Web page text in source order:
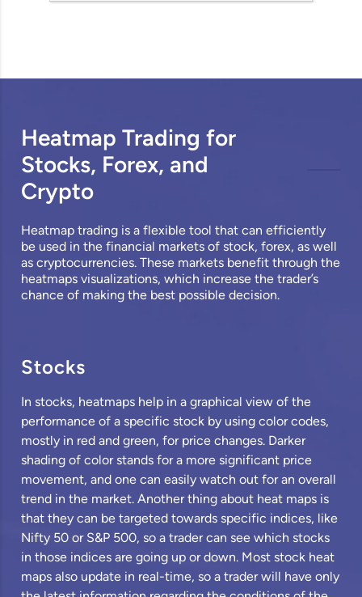
Heatmap Trading for
Stocks, Forex, and
Crypto
Heatmap trading is a flexible tool that can efficiently
be used in the financial markets of stock,forex, as well
as cryptocurrencies. These markets benefit through the
heatmaps visualizations, which increase the trader’s
chance of making the best possible decision.
Stocks
In stocks, heatmaps help in a graphical view of the
performance of a specific stock by using color codes,
mostly in red and green, for price changes. Darker
shading of color stands for a more significant price
movement, and one can easily watch out for an overall
trend in the market. Another thing about heat maps is
that they can be targeted towards specific indices, like
Nifty 50 or S&P 500, so a trader can see which stocks
in those indices are going up or down. Most stock heat
maps also update in real-time, so a trader will have only